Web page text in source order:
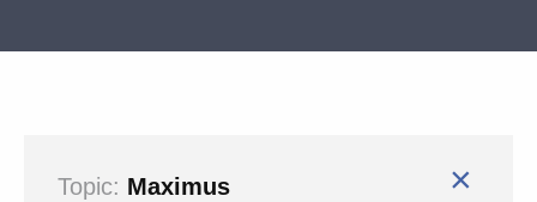
Topic: Maximus ×